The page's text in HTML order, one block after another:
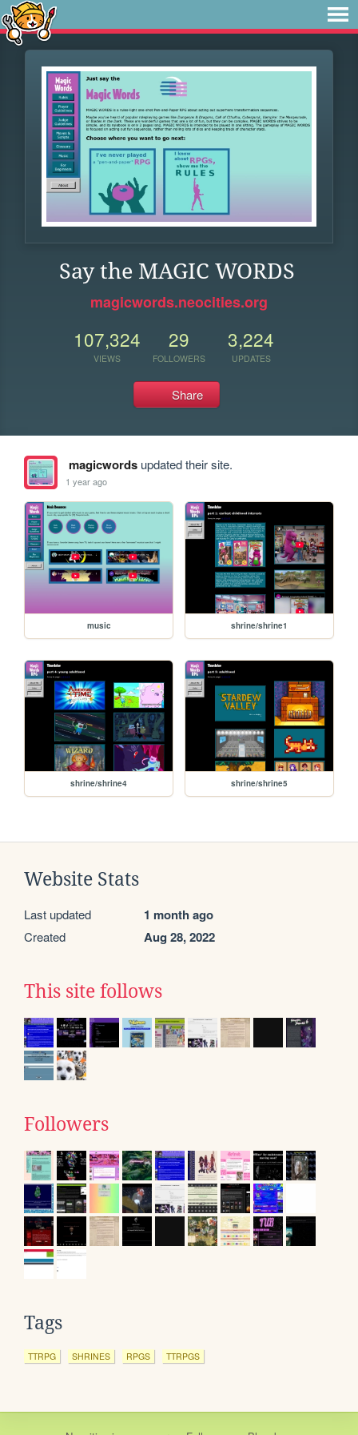
Say the MAGIC WORDS
magicwords.neocities.org
107,324
VIEWS
29
FOLLOWERS
3,224
UPDATES
Share
magicwordsupdated their site.
1 year ago
music shrine/shrine1
shrine/shrine4 shrine/shrine5
Website Stats
Last updated 1 month ago
Created Aug 28, 2022
This site follows
Followers
Tags
TTRPG SHRINES RPGS TTRPGS